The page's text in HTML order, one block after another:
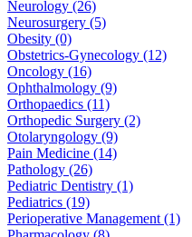
Neurology (26)
Neurosurgery (5)
Obesity (0)
Obstetrics-Gynecology (12)
Oncology (16)
Ophthalmology (9)
Orthopaedics (11)
Orthopedic Surgery (2)
Otolaryngology (9)
Pain Medicine (14)
Pathology (26)
Pediatric Dentistry (1)
Pediatrics (19)
Perioperative Management (1)